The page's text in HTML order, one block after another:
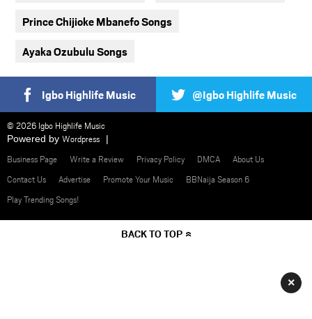
Prince Chijioke Mbanefo Songs
Ayaka Ozubulu Songs
Igbo Highlife Music @Igbo Highlife Music
© 2026 Igbo Highlife Music
Powered by Wordpress
Business Page
Write a Review Privacy Policy DMCA
About Us
Contact Us
Advertise Promote Your Music
BBNaija Season 6
Play Trending Songs!
BACK TO TOP
×